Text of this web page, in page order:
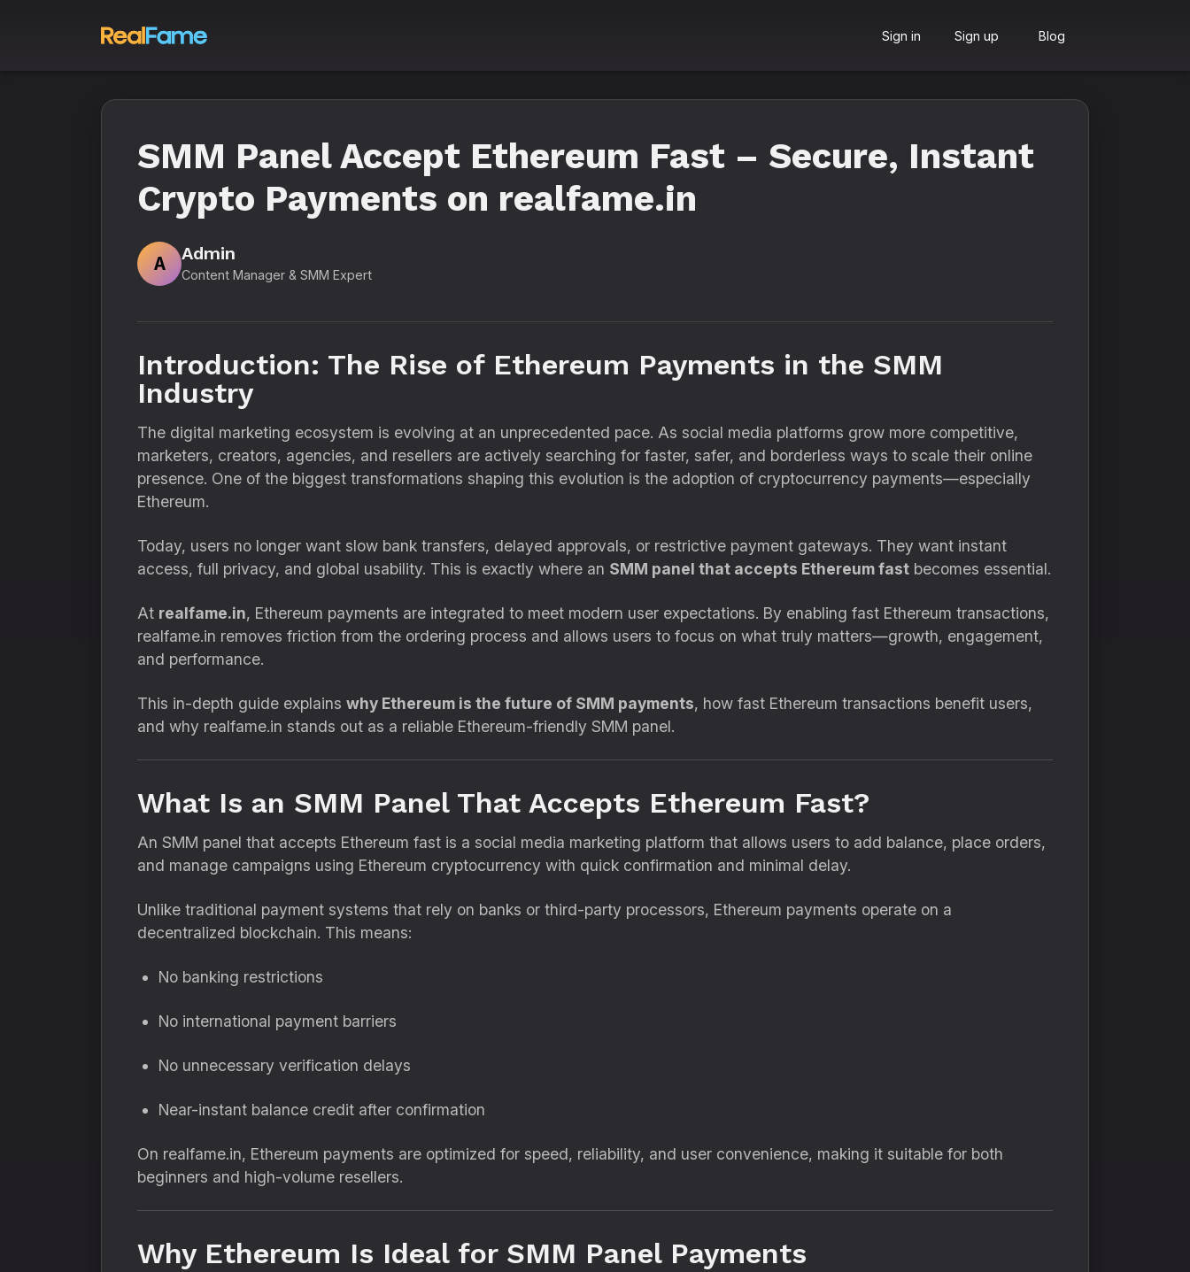
Sign in Sign up Blog
SMM Panel Accept Ethereum Fast – Secure, Instant
Crypto Payments on realfame.in
A
Admin
Content Manager & SMM Expert
Introduction: The Rise of Ethereum Payments in the SMM
Industry
The digital marketing ecosystem is evolving at an unprecedented pace. As social media platforms grow more competitive,
marketers, creators, agencies, and resellers are actively searching for faster, safer, and borderless ways to scale their online
presence. One of the biggest transformations shaping this evolution is the adoption of cryptocurrency payments—especially
Ethereum.
Today, users no longer want slow bank transfers, delayed approvals, or restrictive payment gateways. They want instant
access, full privacy, and global usability. This is exactly where an SMM panel that accepts Ethereum fast becomes essential.
At realfame.in, Ethereum payments are integrated to meet modern user expectations. By enabling fast Ethereum transactions,
realfame.in removes friction from the ordering process and allows users to focus on what truly matters—growth, engagement,
and performance.
This in-depth guide explains why Ethereum is the future of SMM payments, how fast Ethereum transactions benefit users,
and why realfame.in stands out as a reliable Ethereum-friendly SMM panel.
What Is an SMM Panel That Accepts Ethereum Fast?
An SMM panel that accepts Ethereum fast is a social media marketing platform that allows users to add balance, place orders,
and manage campaigns using Ethereum cryptocurrency with quick confirmation and minimal delay.
Unlike traditional payment systems that rely on banks or third-party processors, Ethereum payments operate on a
decentralized blockchain. This means:
No banking restrictions
No international payment barriers
No unnecessary verification delays
Near-instant balance credit after confirmation
On realfame.in, Ethereum payments are optimized for speed, reliability, and user convenience, making it suitable for both
beginners and high-volume resellers.
Why Ethereum Is Ideal for SMM Panel Payments